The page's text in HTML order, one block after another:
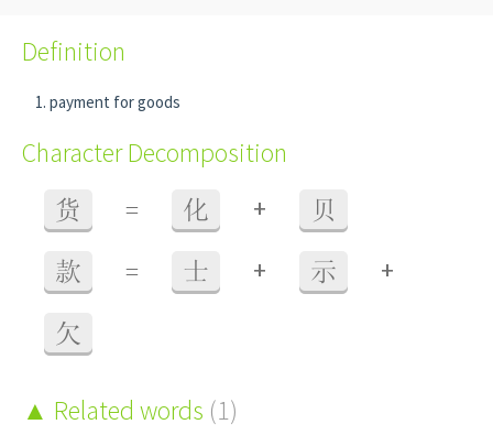
Definition
payment for goods
Character Decomposition
货 = 化 + 贝
款 = 士 + 示 +
欠
Related words (1)